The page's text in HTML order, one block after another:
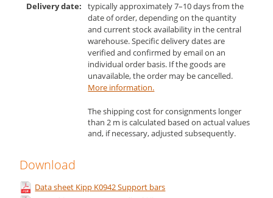
Delivery date:
typically approximately 7–10 days from the
date of order, depending on the quantity
and current stock availability in the central
warehouse. Specific delivery dates are
verified and confirmed by email on an
individual order basis. If the goods are
unavailable, the order may be cancelled.
More information.
The shipping cost for consignments longer
than 2 m is calculated based on actual values
and, if necessary, adjusted subsequently.
Download
Data sheet Kipp K0942 Support bars